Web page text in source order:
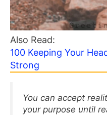
Also Read:
100 Keeping Your
Strong
You can accept
your purpose until